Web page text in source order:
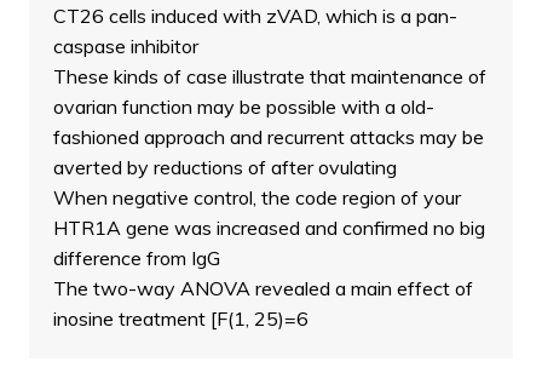
CT26 cells induced with zVAD, which is a pan-
caspase inhibitor
These kinds of case illustrate that maintenance of
ovarian function may be possible with a old-
fashioned approach and recurrent attacks may be
averted by reductions of after ovulating
When negative control, the code region of your
HTR1A gene was increased and confirmed no big
difference from IgG
The two-way ANOVA revealed a main effect of
inosine treatment [F(1, 25)=6